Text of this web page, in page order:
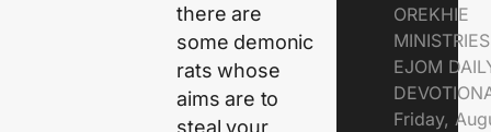
there are
some demonic
rats whose
aims are to
steal your
OREKHIE
EJOM
Friday,